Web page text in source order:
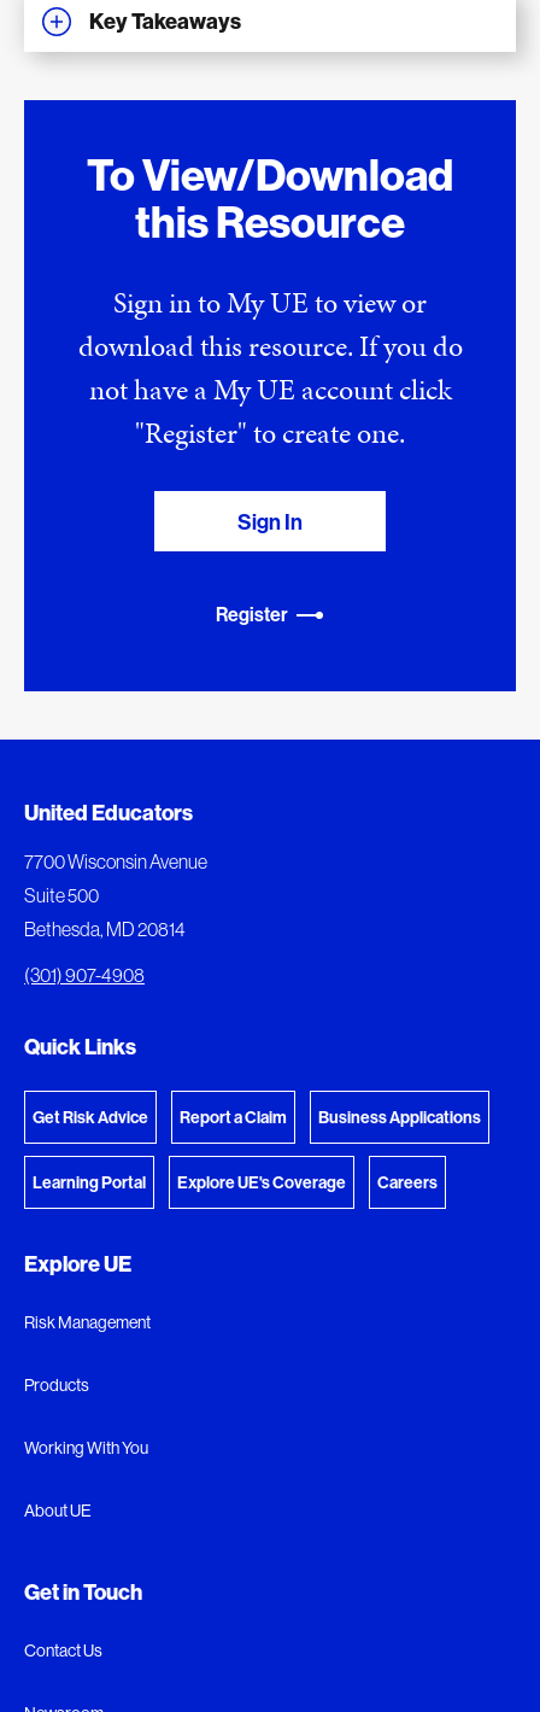
Key Takeaways
To View/Download
this Resource
Sign in to My UE to view or
download this resource. If you do
not have a My UE account click
"Register" to create one.
Sign In
Register
Added to My Favorites
Document Queue
download.
United Educators
7700 Wisconsin Avenue
Suite 500
Bethesda, MD 20814
(301) 907-4908
Quick Links
Get Risk Advice Report a Claim Business Applications
Learning Portal Explore UE's Coverage Careers
Explore UE
Risk Management
Products
Working With You
About UE
Get in Touch
Contact Us